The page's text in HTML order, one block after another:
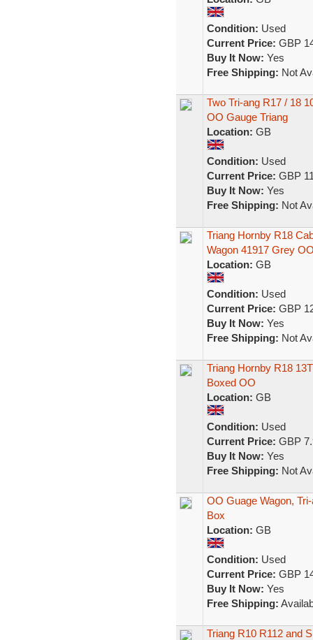
Condition: Used
Current Price: GBP
Buy It Now: Yes
Free Shipping: Not
Two Tri-ang R17 / 18
OO Gauge Triang
Location: GB
Condition: Used
Current Price: GBP
Buy It Now: Yes
Free Shipping: Not
Triang Hornby R18
Wagon 41917 Grey
Location: GB
Condition: Used
Current Price: GBP
Buy It Now: Yes
Free Shipping: Not
Triang Hornby R18
Boxed OO
Location: GB
Condition: Used
Current Price: GBP
Buy It Now: Yes
Free Shipping: Not
OO Guage Wagon,
Box
Location: GB
Condition: Used
Current Price: GBP
Buy It Now: Yes
Free Shipping:
Triang R10 R112 and